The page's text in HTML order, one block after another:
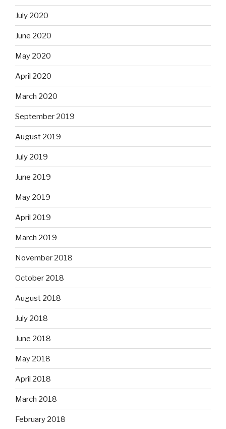
July 2020
June 2020
May 2020
April 2020
March 2020
September 2019
August 2019
July 2019
June 2019
May 2019
April 2019
March 2019
November 2018
October 2018
August 2018
July 2018
June 2018
May 2018
April 2018
March 2018
February 2018